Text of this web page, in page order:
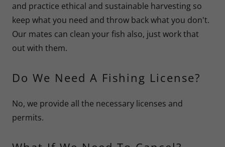
and practice ethical and sustainable harvesting so
keep what you need and throw back what you don't.
Our mates can clean your fish also, just work that
out with them.
Do We Need A Fishing License?
No, we provide all the necessary licenses and
permits.